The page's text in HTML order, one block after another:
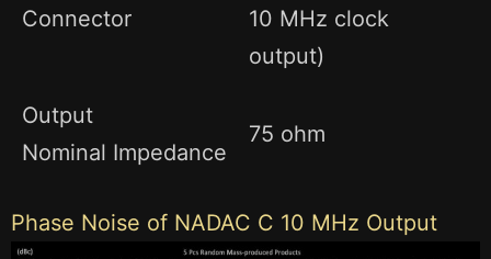
Connector
10 MHz clock
output)
Output
Nominal Impedance
75 ohm
Phase Noise of NADAC C 10 MHz Output